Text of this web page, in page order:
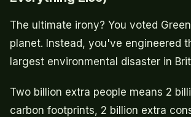
The ultimate irony? You voted
planet. Instead, you've engineered
largest environmental disaster in
Two billion extra people means 2
carbon footprints, 2 billion extra